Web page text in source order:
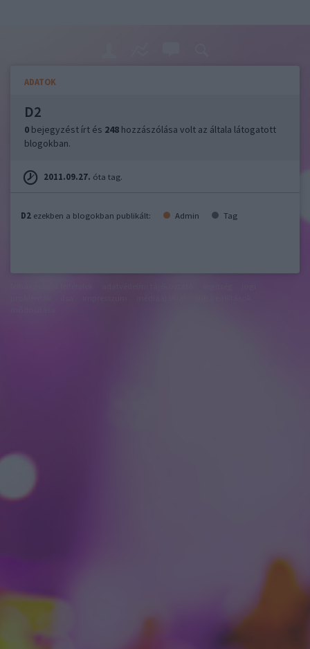
ADATOK
D2
0 bejegyzést írt és 248 hozzászólása volt az általa látogatott
blogokban.
2011.09.27. óta tag.
D2 ezekben a blogokban publikált: Admin Tag